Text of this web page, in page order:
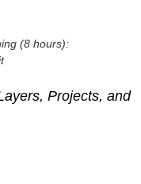
(8 hours):
Projects, and